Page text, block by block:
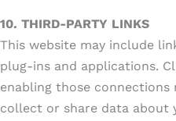
10. THIRD-PARTY LINKS
This website may include
plug-ins and applications.
enabling those
collect or share data about